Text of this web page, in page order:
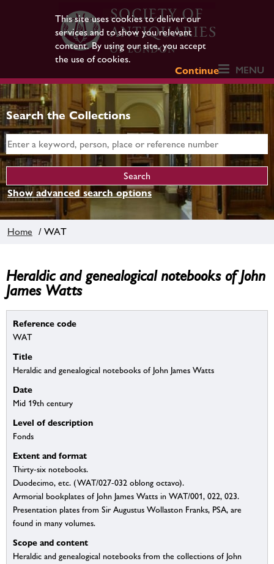
This site uses cookies to deliver our
services and to show you relevant
content. By using our site, you accept
the use of cookies.
Continue
MENU
Search the Collections
Show advanced search options
Home / WAT
Heraldic and genealogical notebooks of John
James Watts
Reference code
WAT
Title
Heraldic and genealogical notebooks of John James Watts
Date
Mid 19th century
Level of description
Fonds
Extent and format
Thirty-six notebooks.
Duodecimo, etc. (WAT/027-032 oblong octavo).
Armorial bookplates of John James Watts in WAT/001, 022, 023.
Presentation plates from Sir Augustus Wollaston Franks, PSA, are
found in many volumes.
Scope and content
Heraldic and genealogical notebooks from the collections of John